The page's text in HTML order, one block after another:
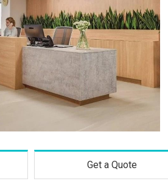
Get a Quote